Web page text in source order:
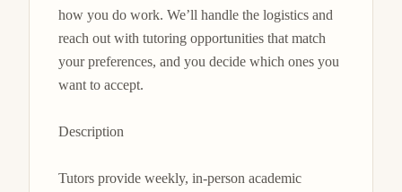
how you do work. We’ll handle the logistics and
reach out with tutoring opportunities that match
your preferences, and you decide which ones you
want to accept.
Description
Tutors provide weekly, in-person academic